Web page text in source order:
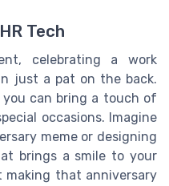
Tech
celebrating a work
just a pat on the back.
can bring a touch of
occasions. Imagine
meme or designing
brings a smile to your
making that anniversary